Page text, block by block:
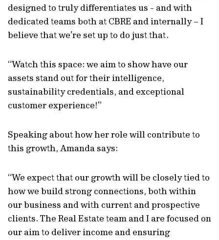
designed to truly differentiates us - and with
dedicated teams both at CBRE and internally – I
believe that we’re set up to do just that.
“Watch this space: we aim to show have our
assets stand out for their intelligence,
sustainability credentials, and exceptional
customer experience!”
Speaking about how her role will contribute to
this growth, Amanda says:
“We expect that our growth will be closely tied to
how we build strong connections, both within
our business and with current and prospective
clients. The Real Estate team and I are focused on
our aim to deliver income and ensuring